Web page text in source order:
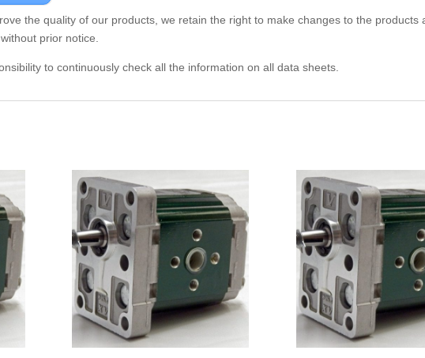
the quality of our products, we retain the right to make changes to the products
prior notice.
to continuously check all the information on all data sheets.